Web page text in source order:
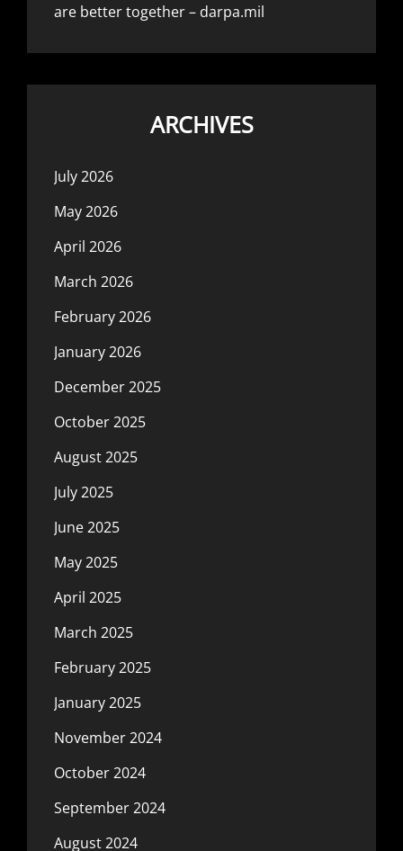
are better together – darpa.mil
ARCHIVES
July 2026
May 2026
April 2026
March 2026
February 2026
January 2026
December 2025
October 2025
August 2025
July 2025
June 2025
May 2025
April 2025
March 2025
February 2025
January 2025
November 2024
October 2024
September 2024
August 2024